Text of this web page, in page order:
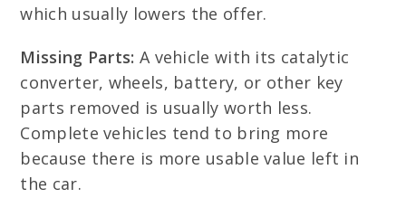
which usually lowers the offer.
Missing Parts: A vehicle with its catalytic
converter, wheels, battery, or other key
parts removed is usually worth less.
Complete vehicles tend to bring more
because there is more usable value left in
the car.